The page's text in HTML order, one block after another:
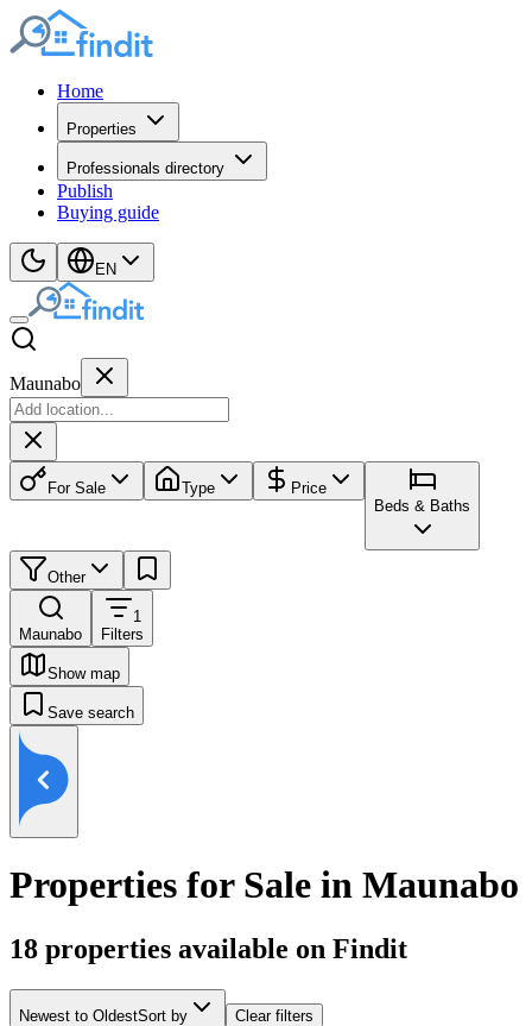
Home
Properties
Professionals directory
Publish
Buying guide
EN
Maunabo
For Sale Type
Price
Beds & Baths
Other
Maunabo
1
Filters
Show map
Save search
Properties for Sale in Maunabo
18 properties available on Findit
Newest to OldestSort by Clear filters